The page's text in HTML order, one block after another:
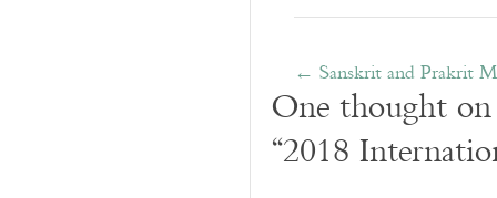
← Sanskrit and Prakrit
One thought on
“2018